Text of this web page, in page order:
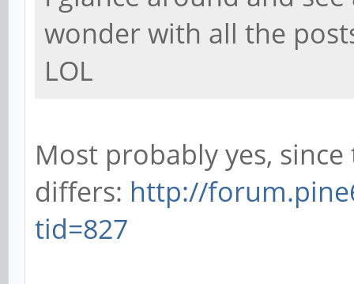
wonder with all the
LOL
Most probably yes,
differs: http://
tid=827